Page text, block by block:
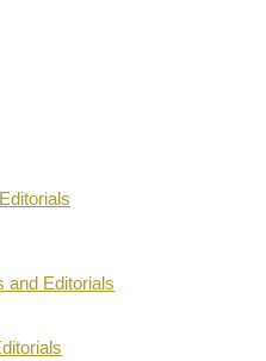
and Editorials